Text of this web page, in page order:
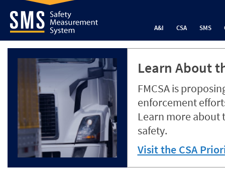
A&I CSA SMS
Learn About
FMCSA is
enforcement
Learn more about
safety.
Visit the CSA